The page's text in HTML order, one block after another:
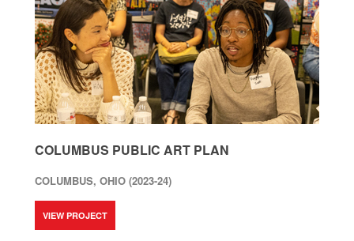
COLUMBUS PUBLIC ART PLAN
COLUMBUS, OHIO (2023-24)
VIEW PROJECT